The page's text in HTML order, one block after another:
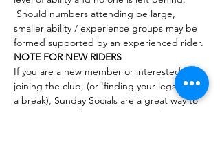
Should numbers attending be large,
smaller ability / experience groups may be
formed supported by an experienced rider.
NOTE FOR NEW RIDERS
If you are a new member or interested in
joining the club, (or 'finding your legs' after
a break), Sunday Socials are a great way to
tip your toe in the water.  No stipulations